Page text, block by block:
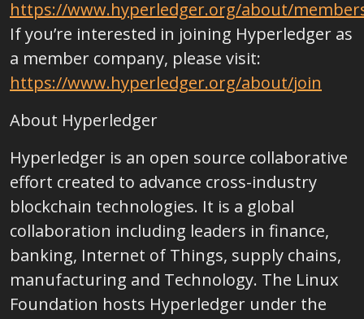
https://www.hyperledger.org/about/
If you’re interested in joining Hyperledger as
a member company, please visit:
https://www.hyperledger.org/about/join
About Hyperledger
Hyperledger is an open source collaborative
effort created to advance cross-industry
blockchain technologies. It is a global
collaboration including leaders in finance,
banking, Internet of Things, supply chains,
manufacturing and Technology. The Linux
Foundation hosts Hyperledger under the